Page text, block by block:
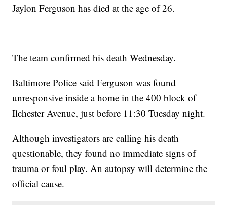
Jaylon Ferguson has died at the age of 26.
The team confirmed his death Wednesday.
Baltimore Police said Ferguson was found
unresponsive inside a home in the 400 block of
Ilchester Avenue, just before 11:30 Tuesday night.
Although investigators are calling his death
questionable, they found no immediate signs of
trauma or foul play. An autopsy will determine the
official cause.